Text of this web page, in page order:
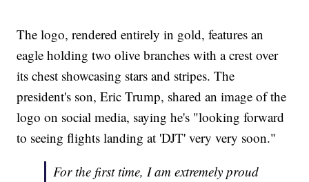
The logo, rendered entirely in gold, features an
eagle holding two olive branches with a crest over
its chest showcasing stars and stripes. The
president's son, Eric Trump, shared an image of the
logo on social media, saying he's "looking forward
to seeing flights landing at 'DJT' very very soon."
For the first time, I am extremely proud